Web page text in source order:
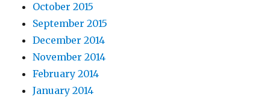
October 2015
September 2015
December 2014
November 2014
February 2014
January 2014